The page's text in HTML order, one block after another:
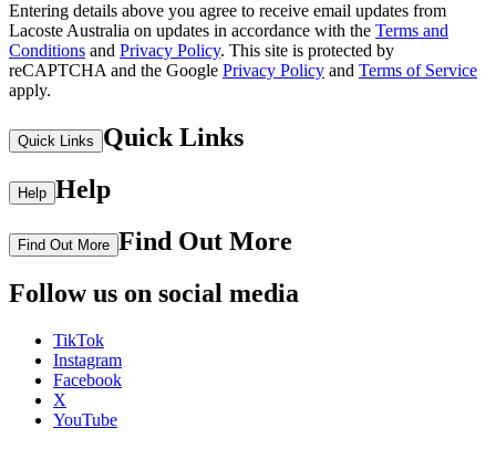
Entering details above you agree to receive email updates from
Lacoste Australia on updates in accordance with the Terms and
Conditions and Privacy Policy. This site is protected by
reCAPTCHA and the Google Privacy Policy and Terms of Service
apply.
Quick Links Quick Links
Help Help
Find Out More Find Out More
Follow us on social media
TikTok
Instagram
Facebook
X
YouTube